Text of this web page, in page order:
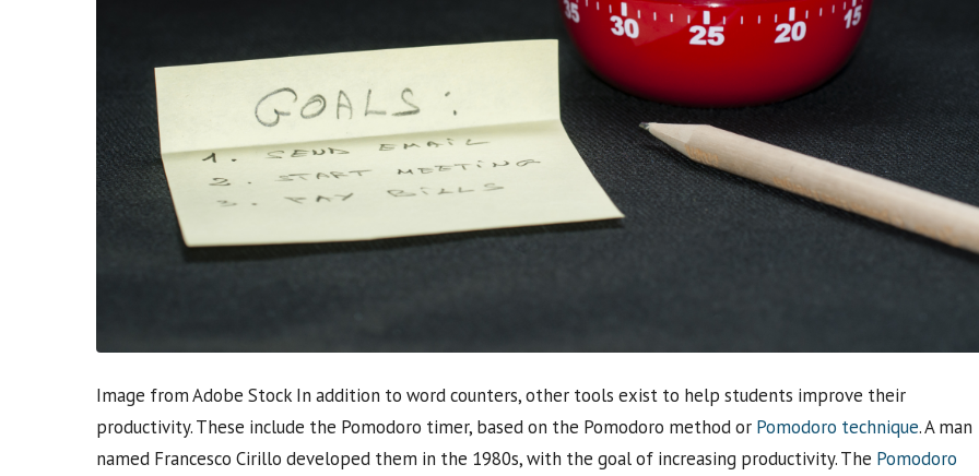
Image from Adobe Stock In addition to word counters, other tools exist to help students improve their
productivity. These include the Pomodoro timer, based on the Pomodoro method or Pomodoro technique. A man
named Francesco Cirillo developed them in the 1980s, with the goal of increasing productivity. The Pomodoro